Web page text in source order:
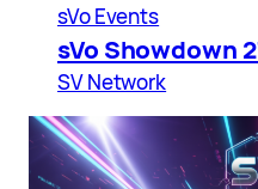
sVo Events
sVo Showdown
SV Network